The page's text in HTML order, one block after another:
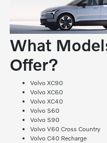
What
Offer?
Volvo XC90
Volvo XC60
Volvo XC40
Volvo S60
Volvo S90
Volvo V60 Cross Country
Volvo C40 Recharge